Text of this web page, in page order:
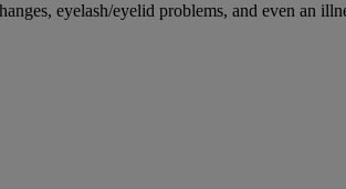
eyelash/eyelid problems, and even an